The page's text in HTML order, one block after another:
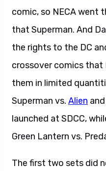
comic, so NECA went
that Superman. And
the rights to the DC
crossover comics that
them in limited
Superman vs. Alien
launched at SDCC,
Green Lantern vs.
The first two sets did